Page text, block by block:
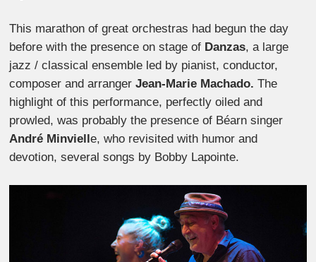
This marathon of great orchestras had begun the day
before with the presence on stage of Danzas, a large
jazz / classical ensemble led by pianist, conductor,
composer and arrangerJean-Marie Machado. The
highlight of this performance, perfectly oiled and
prowled, was probably the presence of Béarn singer
André Minvielle, who revisited with humor and
devotion, several songs by Bobby Lapointe.